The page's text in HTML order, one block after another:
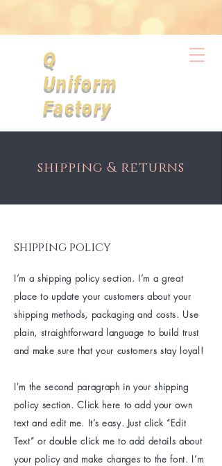
Q
Uniform
Factory
shipping & returns
shipping policy
I’m a shipping policy section. I’m a great
place to update your customers about your
shipping methods, packaging and costs. Use
plain, straightforward language to build trust
and make sure that your customers stay loyal!
I'm the second paragraph in your shipping
policy section. Click here to add your own
text and edit me. It’s easy. Just click “Edit
Text” or double click me to add details about
your policy and make changes to the font. I’m